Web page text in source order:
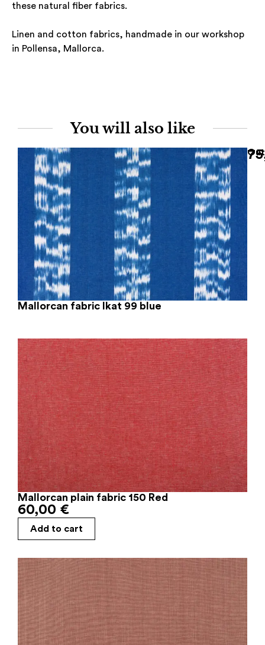
these natural fiber fabrics.
Linen and cotton fabrics, handmade in our workshop
in Pollensa, Mallorca.
You will also like
Mallorcan fabric Ikat 99 blue
Mallorcan plain fabric 150 Red
60,00 €
Add to cart